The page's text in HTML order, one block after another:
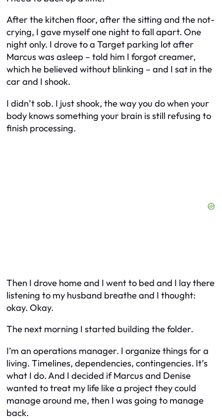
After the kitchen floor, after the sitting and the not-
crying, I gave myself one night to fall apart. One
night only. I drove to a Target parking lot after
Marcus was asleep – told him I forgot creamer,
which he believed without blinking – and I sat in the
car and I shook.
I didn’t sob. I just shook, the way you do when your
body knows something your brain is still refusing to
finish processing.
Then I drove home and I went to bed and I lay there
listening to my husband breathe and I thought:
okay. Okay.
The next morning I started building the folder.
I’m an operations manager. I organize things for a
living. Timelines, dependencies, contingencies. It’s
what I do. And I decided if Marcus and Denise
wanted to treat my life like a project they could
manage around me, then I was going to manage
back.